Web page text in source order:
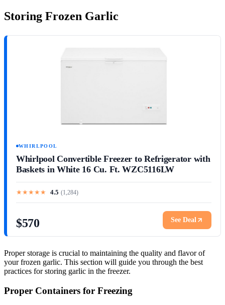
Storing Frozen Garlic
WHIRLPOOL
Whirlpool Convertible Freezer to Refrigerator with
Baskets in White 16 Cu. Ft. WZC5116LW
★★★★★ 4.5 (1,284)
$570 See Deal
Proper storage is crucial to maintaining the quality and flavor of
your frozen garlic. This section will guide you through the best
practices for storing garlic in the freezer.
Proper Containers for Freezing